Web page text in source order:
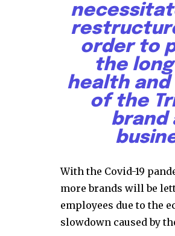
order to
the
health and
of the
brand
With the Covid-19
more brands will be
employees due to the
slowdown caused by